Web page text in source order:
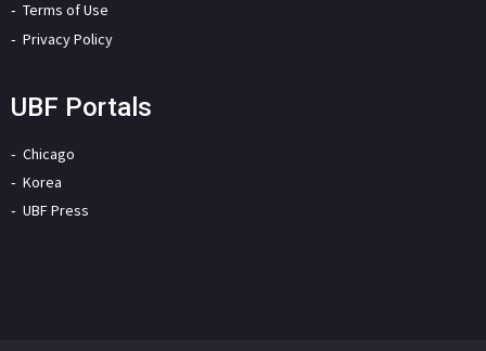
Terms of Use
Privacy Policy
UBF Portals
Chicago
Korea
UBF Press